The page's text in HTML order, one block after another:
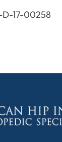
17-00258